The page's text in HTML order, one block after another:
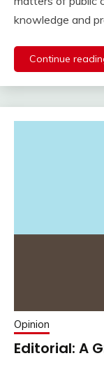
knowledge and
Continue
Opinion
Editorial: A